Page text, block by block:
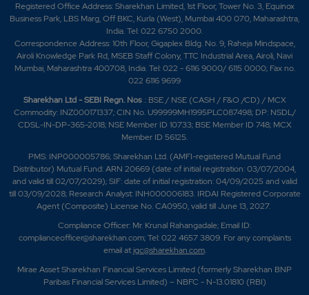
Registered Office Address: Sharekhan Limited, 1st Floor, Tower No. 3, Equinox
Business Park, LBS Marg, Off BKC, Kurla (West), Mumbai 400 070, Maharashtra,
India. Tel: 022 6750 2000.
Correspondence Address: 10th Floor, Gigaplex Bldg. No. 9, Raheja Mindspace,
Airoli Knowledge Park Rd, MSEB Staff Colony, TTC Industrial Area, Airoli, Navi
Mumbai, Maharashtra 400708, India. Tel: 022 - 6116 9000/ 6115 0000; Fax no.
022 6116 9699
Sharekhan Ltd - SEBI Regn. Nos.: BSE / NSE (CASH / F&O /CD) / MCX
Commodity: INZ000171337; CIN No. U99999MH1995PLC087498; DP: NSDL/
CDSL-IN-DP-365-2018; NSE Member ID 10733; BSE Member ID 748; MCX
Member ID 56125.
PMS: INP000005786; Sharekhan Ltd. (AMFI-registered Mutual Fund
Distributor) Mutual Fund: ARN 20669 (date of initial registration: 03/07/2004,
and valid till 02/07/2029); SIF: date of initial registration: 04/09/2025 and valid
till 03/09/2028; Research Analyst: INH000006183. IRDAI Registered Corporate
Agent (Composite) License No. CA0950, valid till June 13, 2027.
Compliance Officer: Mr. Krunal Rahangadale; Email ID:
complianceofficer@sharekhan.com; Tel: 022 4657 3809. For any complaints
email atigc@sharekhan.com.
Mirae Asset Sharekhan Financial Services Limited (formerly Sharekhan BNP
Paribas Financial Services Limited) – NBFC - N-13.01810 (RBI)